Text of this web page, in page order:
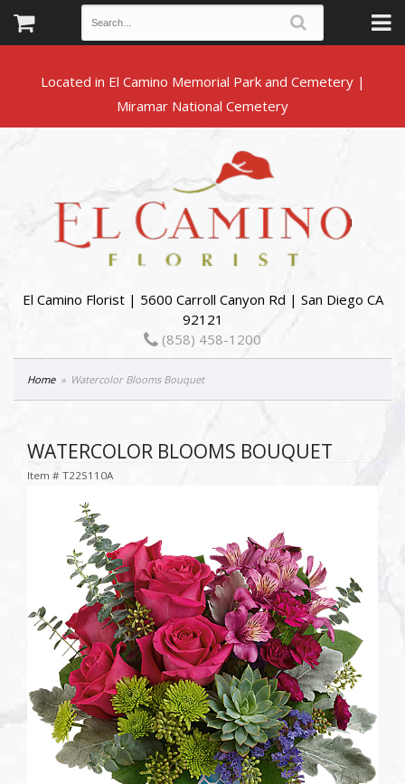
Located in El Camino Memorial Park and Cemetery |
El Camino Florist | 5600 Carroll Canyon Rd | San Diego CA
92121
(858) 458-1200
Home Watercolor Blooms Bouquet
WATERCOLOR BLOOMS BOUQUET
Item # T22S110A